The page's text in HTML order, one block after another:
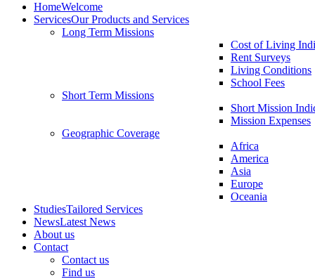
HomeWelcome
ServicesOur Products and Services
Long Term Missions
Cost of Living
Rent Surveys
Living Conditions
School Fees
Short Term Missions
Short Mission
Mission Expenses
Geographic Coverage
Africa
America
Asia
Europe
Oceania
StudiesTailored Services
NewsLatest News
About us
Contact
Contact us
Find us